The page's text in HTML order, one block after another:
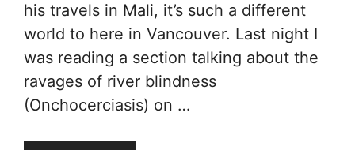
his travels in Mali, it’s such a different
world to here in Vancouver. Last night I
was reading a section talking about the
ravages of river blindness
(Onchocerciasis) on …